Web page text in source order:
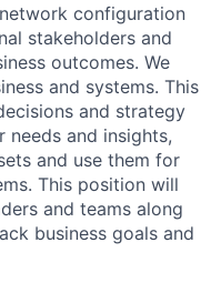
configuration
stakeholders and
outcomes. We
and systems. This
and strategy
needs and insights,
and use them for
This position will
and teams along
business goals and